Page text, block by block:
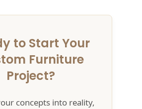
to Start Your
Furniture
Project?
concepts into reality,